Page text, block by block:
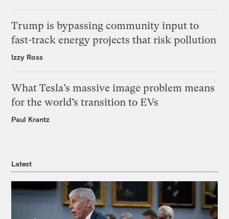
Trump is bypassing community input to
fast-track energy projects that risk pollution
Izzy Ross
What Tesla’s massive image problem means
for the world’s transition to EVs
Paul Krantz
Latest